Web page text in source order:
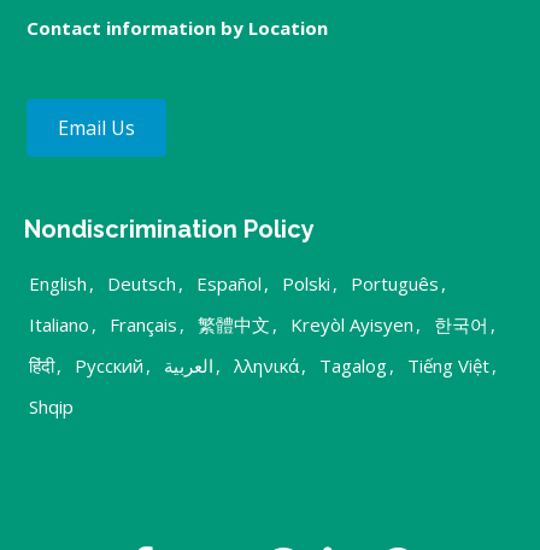
Contact information by Location
Email Us
Nondiscrimination Policy
English , Deutsch , Español , Polski , Português ,
Italiano , Français , 繁體中文 , Kreyòl Ayisyen , 한국어 ,
हिंदी, Русский , العربية , λληνικά, Tagalog, Tiếng Việt,
Shqip